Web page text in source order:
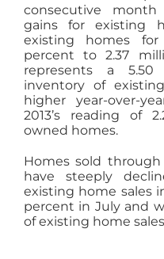
consecutive month
gains for existing
existing homes
percent to 2.37
represents a
inventory of
higher year-over-
2013’s reading of
owned homes.
Homes sold
have steeply
existing home sales
percent in July and
of existing home